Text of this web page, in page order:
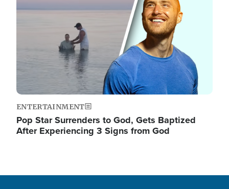
ENTERTAINMENT
Pop Star Surrenders to God, Gets Baptized
After Experiencing 3 Signs from God